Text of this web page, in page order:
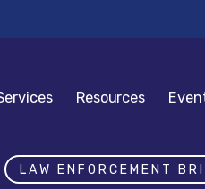
Resources
LAW ENFORCEMENT